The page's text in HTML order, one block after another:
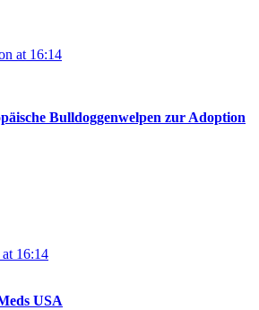
at 16:14
Bulldoggenwelpen zur Adoption
16:14
USA